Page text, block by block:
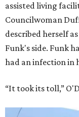
assisted living
Councilwoman
described herself
Funk's side. Funk
had an infection in
“It took its toll,”